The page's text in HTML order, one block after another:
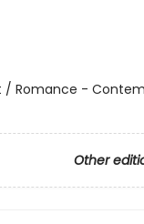
/ Romance -
Other